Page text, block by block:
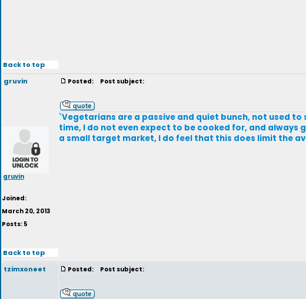
Back to top
gruvin
gruvin
Joined:
March 20, 2013
Posts: 5
Posted: Post subject:
`Vegetarians are a passive and quiet bunch, not used
time, I do not even expect to be cooked for, and always
a small target market, I do feel that this does limit the
Back to top
tzimxoneet
Posted: Post subject: